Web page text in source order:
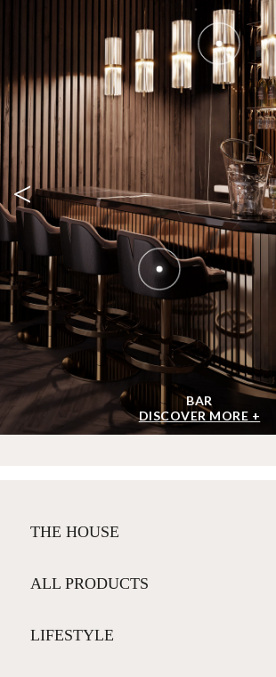
BAR
DISCOVER MORE +
<
THE HOUSE
ALL PRODUCTS
LIFESTYLE